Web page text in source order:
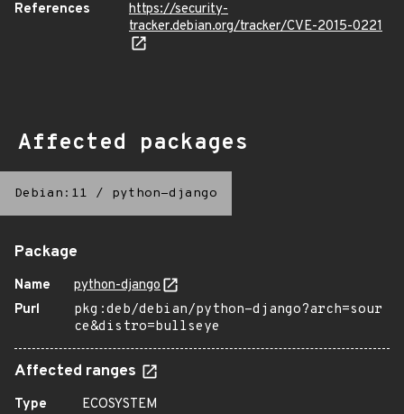
References
https://security-
tracker.debian.org/tracker/CVE-2015-0221
Affected packages
Debian:11 / python-django
Package
Name
python-django
Purl
pkg:deb/debian/python-django?arch=sour
ce&distro=bullseye
Affected ranges
Type
ECOSYSTEM